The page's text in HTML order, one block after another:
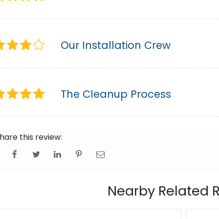
Our Installation Crew
The Cleanup Process
this review:
Nearby Related